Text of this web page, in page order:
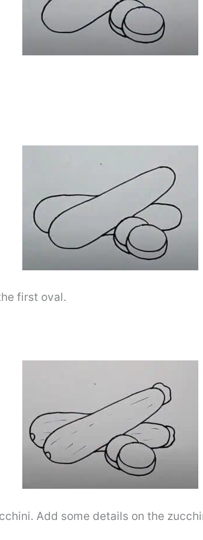
first oval.
Add some details on the